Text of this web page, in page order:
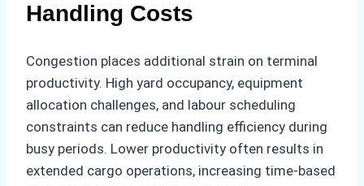
Handling Costs
Congestion places additional strain on terminal
productivity. High yard occupancy, equipment
allocation challenges, and labour scheduling
constraints can reduce handling efficiency during
busy periods. Lower productivity often results in
extended cargo operations, increasing time-based